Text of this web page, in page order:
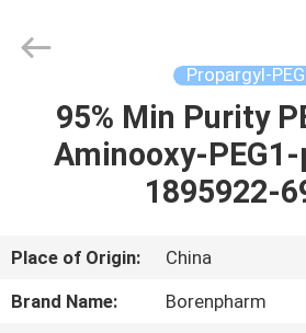
HOME
PRODUCTS
ABOUT
US
Propargyl-PEG
95% Min Purity
Aminooxy-
1895922-
Place of Origin:
China
Brand Name:
Borenpharm